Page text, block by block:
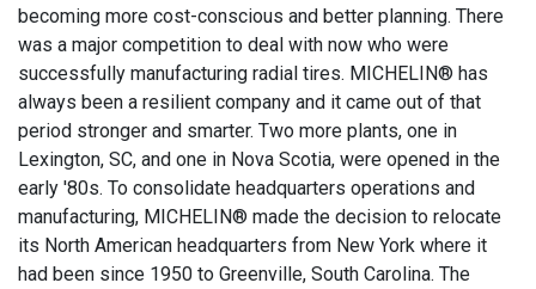
becoming more cost-conscious and better planning. There
was a major competition to deal with now who were
successfully manufacturing radial tires. MICHELIN® has
always been a resilient company and it came out of that
period stronger and smarter. Two more plants, one in
Lexington, SC, and one in Nova Scotia, were opened in the
early '80s. To consolidate headquarters operations and
manufacturing, MICHELIN® made the decision to relocate
its North American headquarters from New York where it
had been since 1950 to Greenville, South Carolina. The